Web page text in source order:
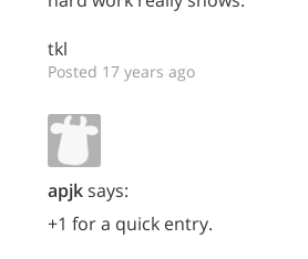
tkl
Posted 17 years ago
apjksays:
+1 for a quick entry.